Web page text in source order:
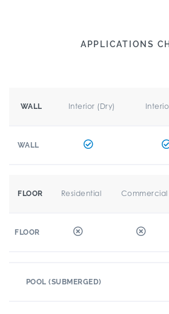
APPLICATIONS
WALL Interior (Dry)
WALL
FLOOR Residential Commercial
FLOOR
POOL (SUBMERGED)